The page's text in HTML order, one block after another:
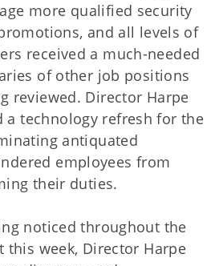
more qualified security
and all levels of
received a much-needed
of other job positions
reviewed. Director Harpe
a technology refresh for the
antiquated
employees from
their duties.
noticed throughout the
this week, Director Harpe